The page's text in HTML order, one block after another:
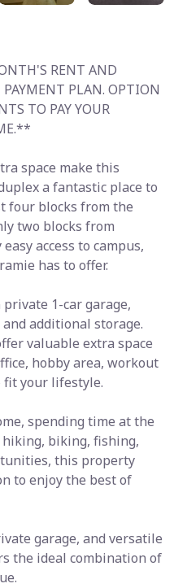
RENT AND
PAYMENT PLAN. OPTION
TO PAY YOUR
space make this
a fantastic place to
four blocks from the
two blocks from
access to campus,
has to offer.
1-car garage,
additional storage.
valuable extra space
hobby area, workout
fit your lifestyle.
spending time at the
biking, fishing,
this property
to enjoy the best of
garage, and versatile
the ideal combination of